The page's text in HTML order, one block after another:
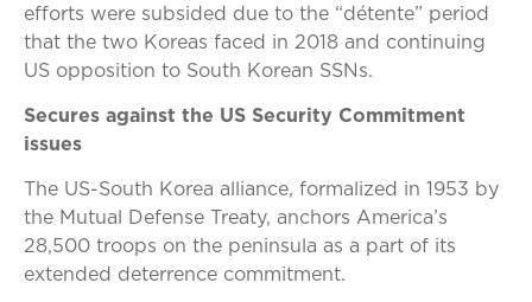
efforts were subsided due to the “détente” period
that the two Koreas faced in 2018 and continuing
US opposition to South Korean SSNs.
Secures against the US Security Commitment
issues
The US-South Korea alliance, formalized in 1953 by
the Mutual Defense Treaty, anchors America’s
28,500 troops on the peninsula as a part of its
extended deterrence commitment.